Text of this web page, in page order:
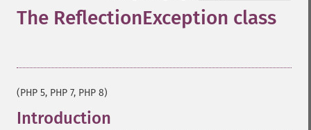
The ReflectionException class
(PHP 5, PHP 7, PHP 8)
Introduction